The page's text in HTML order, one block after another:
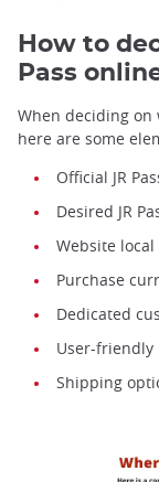
How to
Pass
When deciding on
here are some
Official JR
Desired JR
Website
Purchase
Dedicated
User-friendly
Shipping